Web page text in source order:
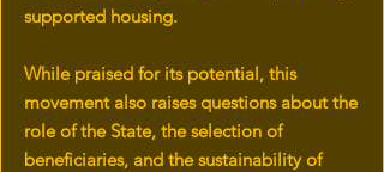
supported housing.
While praised for its potential, this
movement also raises questions about the
role of the State, the selection of
beneficiaries, and the sustainability of